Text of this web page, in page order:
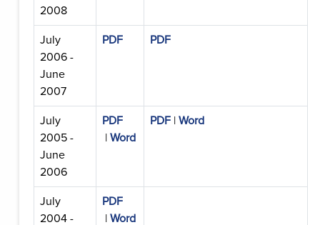
2008
July
2006 -
June
2007
PDF PDF
July
2005 -
June
2006
PDF
Word
PDF Word
July
2004 -
PDF
Word